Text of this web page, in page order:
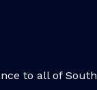
to all of South